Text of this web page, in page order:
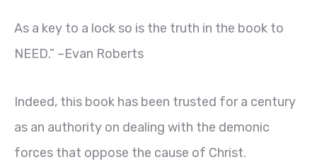
As a key to a lock so is the truth in the book to
NEED.” –Evan Roberts
Indeed, this book has been trusted for a century
as an authority on dealing with the demonic
forces that oppose the cause of Christ.